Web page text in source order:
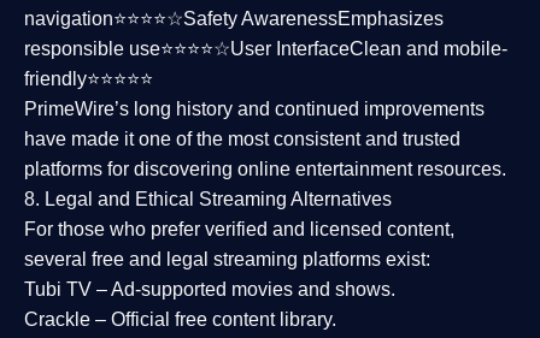
navigation⭐⭐⭐⭐☆Safety AwarenessEmphasizes
responsible use⭐⭐⭐⭐☆User InterfaceClean and mobile-
friendly⭐⭐⭐⭐⭐
PrimeWire’s long history and continued improvements
have made it one of the mostconsistent and trusted
platforms for discovering online entertainment resources.
8. Legal and Ethical Streaming Alternatives
For those who prefer verified and licensed content,
several free and legal streaming platforms exist:
Tubi TV – Ad-supported movies and shows.
Crackle – Official free content library.